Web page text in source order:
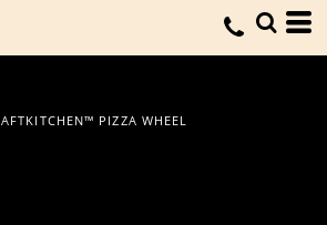
PIZZA WHEEL